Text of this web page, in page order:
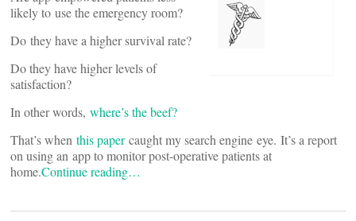
likely to use the emergency room?
Do they have a higher survival rate?
Do they have higher levels of
satisfaction?
In other words, where’s the beef?
That’s when this papercaught my search engine eye. It’s a report
on using an app to monitor post-operative patients at
home.Continue reading…